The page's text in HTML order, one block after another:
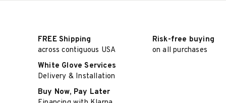
FREE Shipping
across contiguous USA
Risk-free buying
on all purchases
White Glove Services
Delivery & Installation
Buy Now, Pay Later